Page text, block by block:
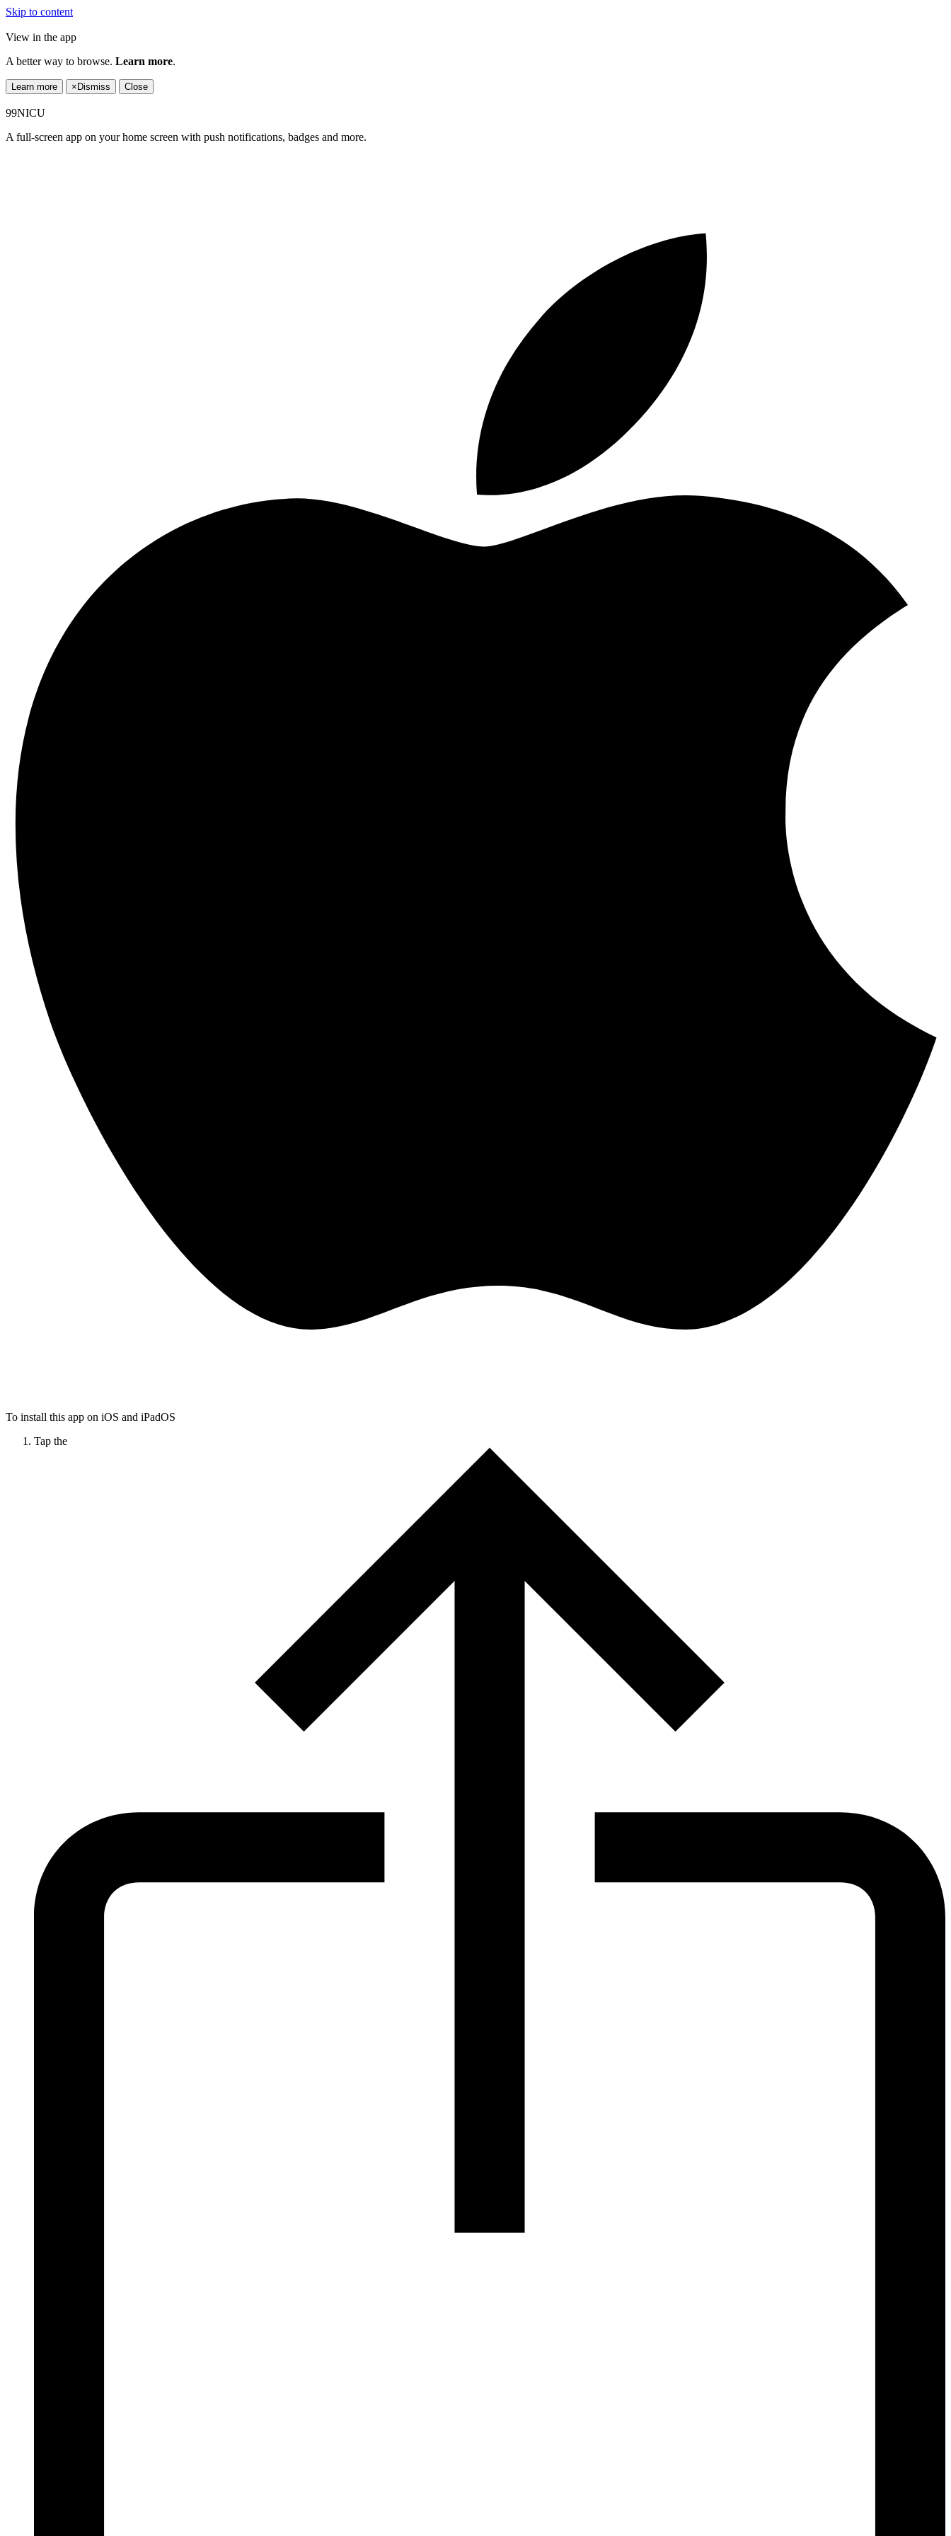
Skip to content
View in the app
A better way to browse. Learn more.
Learn more × Dismiss Close
99NICU
A full-screen app on your home screen with push notifications, badges and more.
To install this app on iOS and iPadOS
Tap the